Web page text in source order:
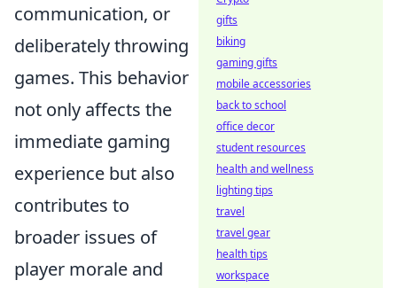
communication, or
deliberately throwing
games. This behavior
not only affects the
immediate gaming
experience but also
contributes to
broader issues of
player morale and
gifts
biking
gaming gifts
mobile accessories
back to school
office decor
student resources
health and wellness
lighting tips
travel
travel gear
health tips
workspace